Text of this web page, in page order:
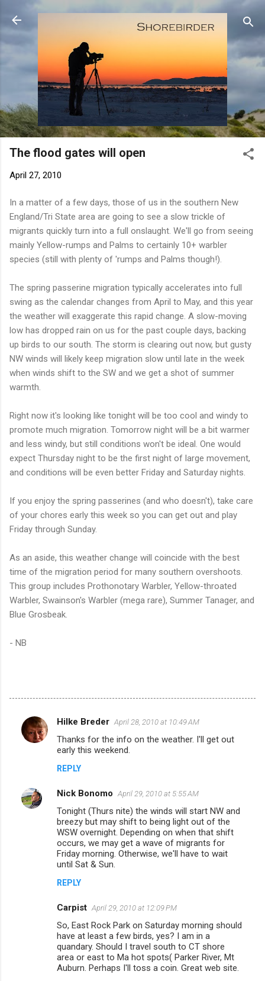
Skip to main content
The flood gates will open
April 27, 2010
In a matter of a few days, those of us in the southern New
England/Tri State area are going to see a slow trickle of
migrants quickly turn into a full onslaught. We'll go from seeing
mainly Yellow-rumps and Palms to certainly 10+ warbler
species (still with plenty of 'rumps and Palms though!).
The spring passerine migration typically accelerates into full
swing as the calendar changes from April to May, and this year
the weather will exaggerate this rapid change. A slow-moving
low has dropped rain on us for the past couple days, backing
up birds to our south. The storm is clearing out now, but gusty
NW winds will likely keep migration slow until late in the week
when winds shift to the SW and we get a shot of summer
warmth.
Right now it's looking like tonight will be too cool and windy to
promote much migration. Tomorrow night will be a bit warmer
and less windy, but still conditions won't be ideal. One would
expect Thursday night to be the first night of large movement,
and conditions will be even better Friday and Saturday nights.
If you enjoy the spring passerines (and who doesn't), take care
of your chores early this week so you can get out and play
Friday through Sunday.
As an aside, this weather change will coincide with the best
time of the migration period for many southern overshoots.
This group includes Prothonotary Warbler, Yellow-throated
Warbler, Swainson's Warbler (mega rare), Summer Tanager, and
Blue Grosbeak.
- NB
C
e
n
Hilke Breder April 28, 2010 at 10:49 AM
Thanks for the info on the weather. I'll get out
early this weekend.
REPLY
Nick Bonomo April 29, 2010 at 5:55 AM
Tonight (Thurs nite) the winds will start NW and
breezy but may shift to being light out of the
WSW overnight. Depending on when that shift
occurs, we may get a wave of migrants for
Friday morning. Otherwise, we'll have to wait
until Sat & Sun.
REPLY
Carpist April 29, 2010 at 12:09 PM
So, East Rock Park on Saturday morning should
have at least a few birds, yes? I am in a
quandary. Should I travel south to CT shore
area or east to Ma hot spots( Parker River, Mt
Auburn. Perhaps I'll toss a coin. Great web site.